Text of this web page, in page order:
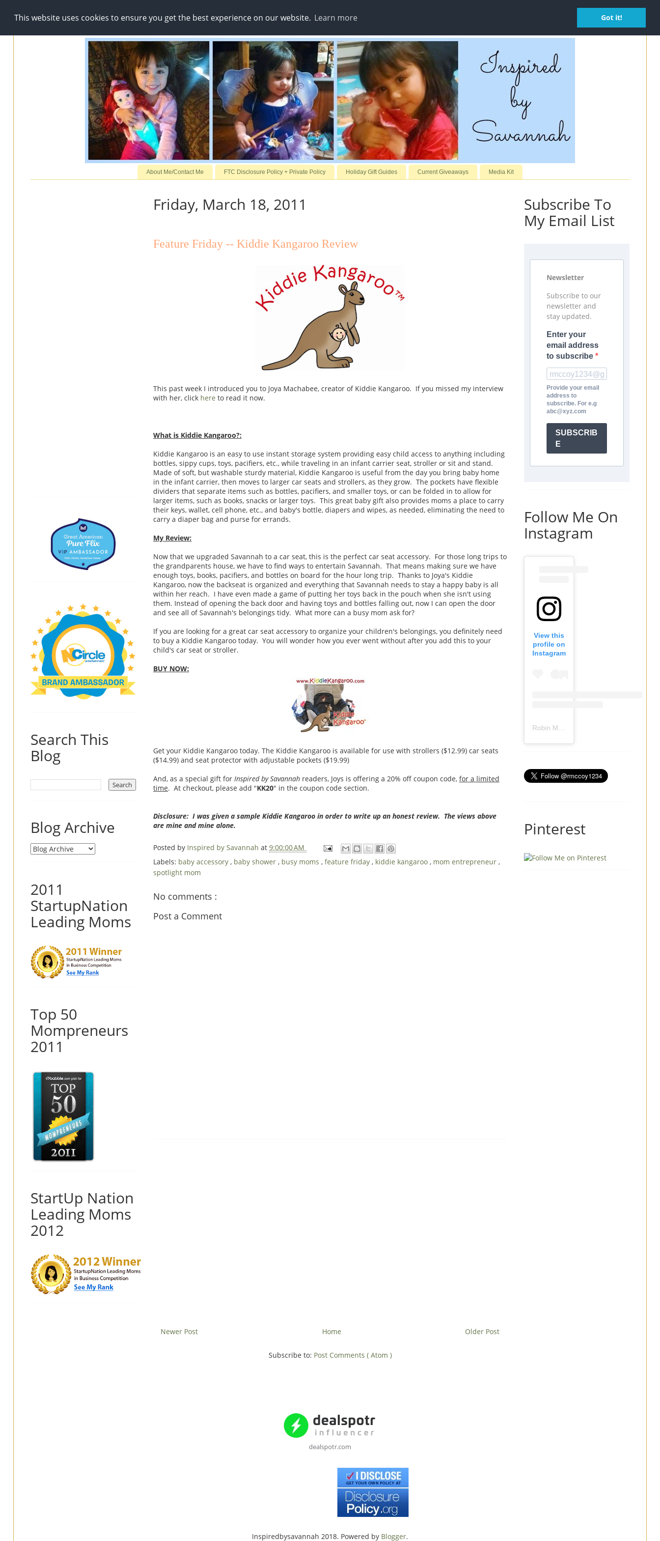
This website uses cookies to ensure you get the best experience on our website. Learn more Got it!
About Me/Contact Me FTC Disclosure Policy + Private Policy Holiday Gift Guides Current Giveaways Media Kit
Friday, March 18, 2011
Feature Friday -- Kiddie Kangaroo Review
This past week I introduced you to Joya Machabee, creator of Kiddie Kangaroo. If you missed my interview
with her, click here to read it now.
What is Kiddie Kangaroo?:
Kiddie Kangaroo is an easy to use instant storage system providing easy child access to anything including
bottles, sippy cups, toys, pacifiers, etc., while traveling in an infant carrier seat, stroller or sit and stand.
Made of soft, but washable sturdy material, Kiddie Kangaroo is useful from the day you bring baby home
in the infant carrier, then moves to larger car seats and strollers, as they grow. The pockets have flexible
dividers that separate items such as bottles, pacifiers, and smaller toys, or can be folded in to allow for
larger items, such as books, snacks or larger toys. This great baby gift also provides moms a place to carry
their keys, wallet, cell phone, etc., and baby's bottle, diapers and wipes, as needed, eliminating the need to
carry a diaper bag and purse for errands.
My Review:
Now that we upgraded Savannah to a car seat, this is the perfect car seat accessory. For those long trips to
the grandparents house, we have to find ways to entertain Savannah. That means making sure we have
enough toys, books, pacifiers, and bottles on board for the hour long trip. Thanks to Joya's Kiddie
Kangaroo, now the backseat is organized and everything that Savannah needs to stay a happy baby is all
within her reach. I have even made a game of putting her toys back in the pouch when she isn't using
them. Instead of opening the back door and having toys and bottles falling out, now I can open the door
and see all of Savannah's belongings tidy. What more can a busy mom ask for?
If you are looking for a great car seat accessory to organize your children's belongings, you definitely need
to buy a Kiddie Kangaroo today. You will wonder how you ever went without after you add this to your
child's car seat or stroller.
BUY NOW:
Get your Kiddie Kangaroo today. The Kiddie Kangaroo is available for use with strollers ($12.99) car seats
($14.99) and seat protector with adjustable pockets ($19.99)
And, as a special gift for Inspired by Savannah readers, Joys is offering a 20% off coupon code, for a limited
time. At checkout, please add "KK20" in the coupon code section.
Disclosure: I was given a sample Kiddie Kangaroo in order to write up an honest review. The views above
are mine and mine alone.
Posted by Inspired by Savannah at 9:00:00 AM
Labels: baby accessory , baby shower , busy moms , feature friday , kiddie kangaroo , mom entrepreneur ,
spotlight mom
No comments :
Post a Comment
Newer Post Older Post
Home
Subscribe to: Post Comments ( Atom )
Search This
Blog
Blog Archive
2011
StartupNation
Leading Moms
Top 50
Mompreneurs
2011
StartUp Nation
Leading Moms
2012
Subscribe To
My Email List
Newsletter
Subscribe to our
newsletter and
stay updated.
Enter your
email address
to subscribe
Provide your email
address to
subscribe. For e.g
abc@xyz.com
SUBSCRIB
E
Follow Me On
Instagram
View this
profile on
Instagram
Pinterest
dealspotr.com
Inspiredbysavannah 2018. Powered by Blogger.